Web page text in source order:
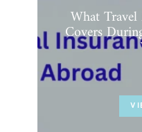
What
Covers